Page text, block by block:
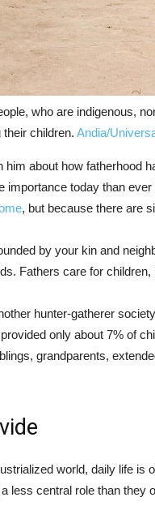
who are indigenous,
their children. Andia/
him about how fatherhood
importance today than
, but because there are
by your kin and
Fathers care for children,
hunter-gatherer
only about 7% of
grandparents,
world, daily life is
less central role than they